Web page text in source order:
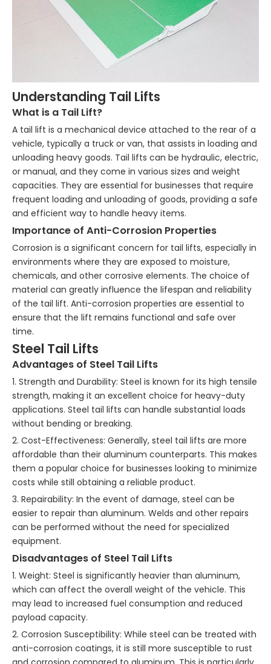
Understanding Tail Lifts
What is a Tail Lift?
A tail lift is a mechanical device attached to the rear of a
vehicle, typically a truck or van, that assists in loading and
unloading heavy goods. Tail lifts can be hydraulic, electric,
or manual, and they come in various sizes and weight
capacities. They are essential for businesses that require
frequent loading and unloading of goods, providing a safe
and efficient way to handle heavy items.
Importance of Anti-Corrosion Properties
Corrosion is a significant concern for tail lifts, especially in
environments where they are exposed to moisture,
chemicals, and other corrosive elements. The choice of
material can greatly influence the lifespan and reliability
of the tail lift. Anti-corrosion properties are essential to
ensure that the lift remains functional and safe over
time.
Steel Tail Lifts
Advantages of Steel Tail Lifts
1. Strength and Durability: Steel is known for its high tensile
strength, making it an excellent choice for heavy-duty
applications. Steel tail lifts can handle substantial loads
without bending or breaking.
2. Cost-Effectiveness: Generally, steel tail lifts are more
affordable than their aluminum counterparts. This makes
them a popular choice for businesses looking to minimize
costs while still obtaining a reliable product.
3. Repairability: In the event of damage, steel can be
easier to repair than aluminum. Welds and other repairs
can be performed without the need for specialized
equipment.
Disadvantages of Steel Tail Lifts
1. Weight: Steel is significantly heavier than aluminum,
which can affect the overall weight of the vehicle. This
may lead to increased fuel consumption and reduced
payload capacity.
2. Corrosion Susceptibility: While steel can be treated with
anti-corrosion coatings, it is still more susceptible to rust